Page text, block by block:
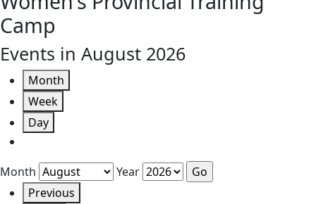
Camp
Events in August 2026
Month
Week
Day
Month
Year
Previous